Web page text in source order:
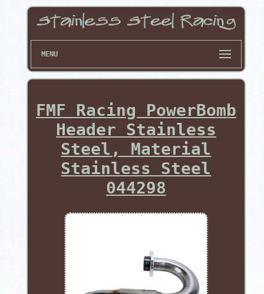
MENU
FMF Racing PowerBomb
Header Stainless
Steel, Material
Stainless Steel
044298